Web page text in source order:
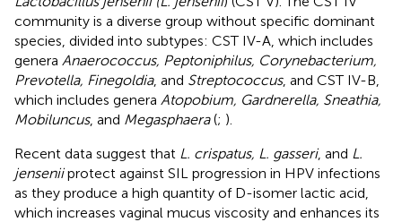
community is a diverse group without specific dominant
species, divided into subtypes: CST IV-A, which includes
genera Anaerococcus, Peptoniphilus, Corynebacterium,
Prevotella, Finegoldia, and Streptococcus, and CST IV-B,
which includes genera Atopobium, Gardnerella, Sneathia,
Mobiluncus, and Megasphaera(; ).
Recent data suggest that L. crispatus, L. gasseri, and L.
jenseniiprotect against SIL progression in HPV infections
as they produce a high quantity of D-isomer lactic acid,
which increases vaginal mucus viscosity and enhances its